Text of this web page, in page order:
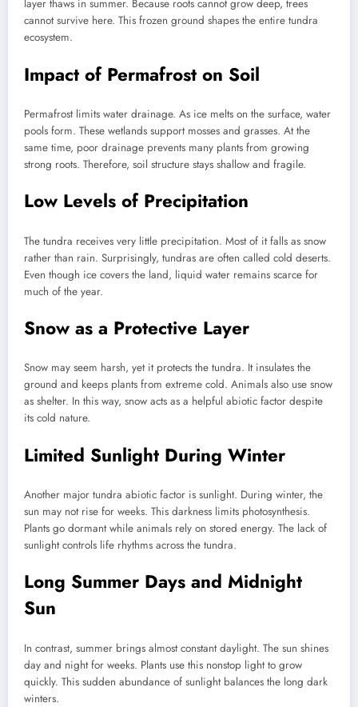
layer thaws in summer. Because roots cannot grow deep, trees
cannot survive here. This frozen ground shapes the entire tundra
ecosystem.
Impact of Permafrost on Soil
Permafrost limits water drainage. As ice melts on the surface, water
pools form. These wetlands support mosses and grasses. At the
same time, poor drainage prevents many plants from growing
strong roots. Therefore, soil structure stays shallow and fragile.
Low Levels of Precipitation
The tundra receives very little precipitation. Most of it falls as snow
rather than rain. Surprisingly, tundras are often called cold deserts.
Even though ice covers the land, liquid water remains scarce for
much of the year.
Snow as a Protective Layer
Snow may seem harsh, yet it protects the tundra. It insulates the
ground and keeps plants from extreme cold. Animals also use snow
as shelter. In this way, snow acts as a helpful abiotic factor despite
its cold nature.
Limited Sunlight During Winter
Another major tundra abiotic factor is sunlight. During winter, the
sun may not rise for weeks. This darkness limits photosynthesis.
Plants go dormant while animals rely on stored energy. The lack of
sunlight controls life rhythms across the tundra.
Long Summer Days and Midnight
Sun
In contrast, summer brings almost constant daylight. The sun shines
day and night for weeks. Plants use this nonstop light to grow
quickly. This sudden abundance of sunlight balances the long dark
winters.